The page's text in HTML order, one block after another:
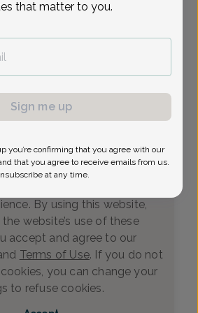
privacy
cookies that measure
By using this website,
website’s use of these
accept and agree to our
Terms of Use. If you do not
you can change your
to refuse cookies.
that matter to you.
Sign me up
you’re confirming that you agree with our
that you agree to receive emails from us.
at any time.